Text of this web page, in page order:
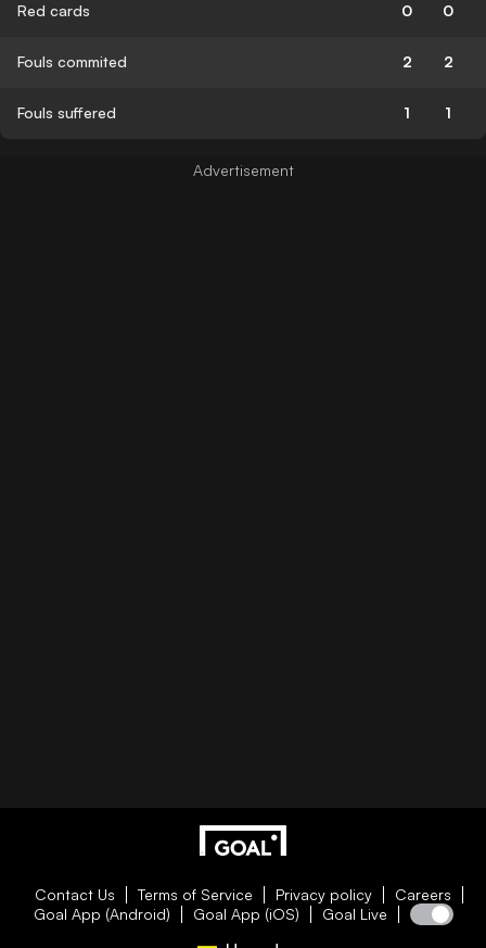
Red cards 0 0
Fouls commited 2 2
Fouls suffered 1 1
Contact Us Terms of Service Privacy policy
Careers
Goal App (Android)
Goal App (iOS) Goal Live